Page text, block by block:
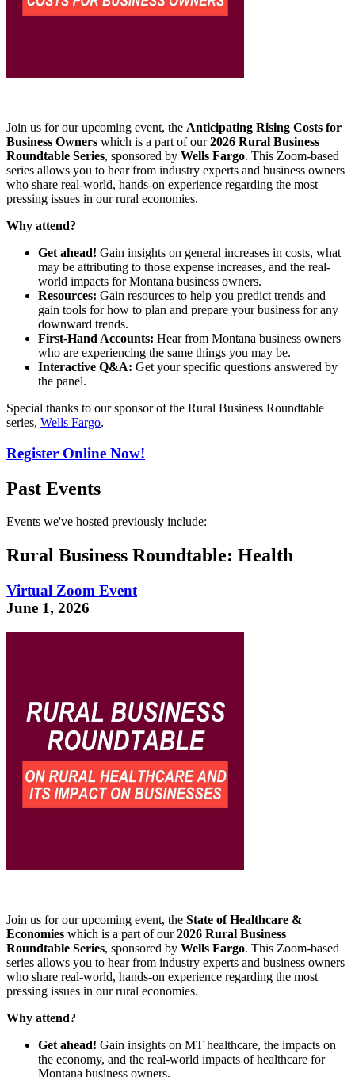
Join us for our upcoming event, the Anticipating Rising Costs for
Business Owners which is a part of our2026 Rural Business
Roundtable Series, sponsored by Wells Fargo. This Zoom-based
series allows you to hear from industry experts and business owners
who share real-world, hands-on experience regarding the most
pressing issues in our rural economies.
Why attend?
Get ahead! Gain insights on general increases in costs, what
may be attributing to those expense increases, and the real-
world impacts for Montana business owners.
Resources: Gain resources to help you predict trends and
gain tools for how to plan and prepare your business for any
downward trends.
First-Hand Accounts: Hear from Montana business owners
who are experiencing the same things you may be.
Interactive Q&A: Get your specific questions answered by
the panel.
Special thanks to our sponsor of the Rural Business Roundtable
series, Wells Fargo.
Register Online Now!
Past Events
Events we've hosted previously include:
Rural Business Roundtable: Health
Virtual Zoom Event
June 1, 2026
Join us for our upcoming event, the State of Healthcare &
Economies which is a part of our2026 Rural Business
Roundtable Series, sponsored by Wells Fargo. This Zoom-based
series allows you to hear from industry experts and business owners
who share real-world, hands-on experience regarding the most
pressing issues in our rural economies.
Why attend?
Get ahead! Gain insights on MT healthcare, the impacts on
the economy, and the real-world impacts of healthcare for
Montana business owners.